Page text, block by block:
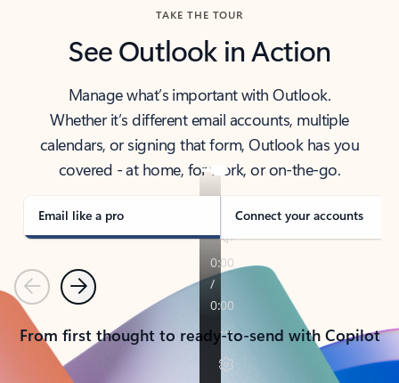
TAKE THE TOUR
See Outlook in Action
Manage what’s important with Outlook.
Whether it’s different email accounts, multiple
calendars, or signing that form, Outlook has you
covered - at home, for work, or on-the-go.
Email like a pro Connect your accounts
PreviousNext
From first thought to ready-to-send with Copilot